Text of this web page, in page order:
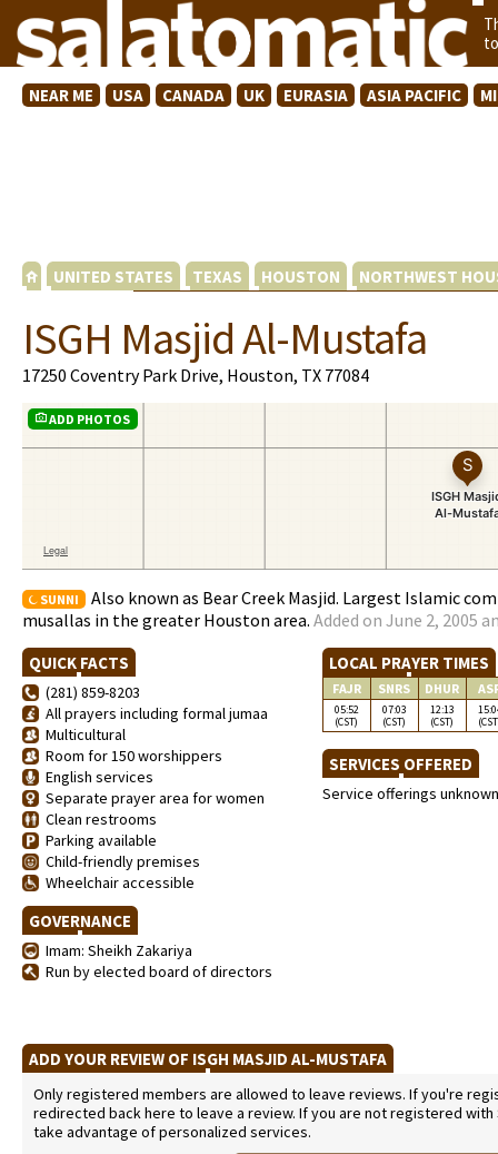
NEAR ME USA CANADA UK EURASIA ASIA PACIFIC
UNITED STATES TEXAS HOUSTON NORTHWEST
ISGH Masjid Al-Mustafa
17250 Coventry Park Drive, Houston, TX 77084
ADD PHOTOS
SUNNI
Also known as Bear Creek Masjid. Largest Islamic
musallas in the greater Houston area. Added on June 2, 2005
QUICK FACTS
(281) 859-8203
All prayers including formal jumaa
Multicultural
Room for 150 worshippers
English services
Separate prayer area for women
Clean restrooms
Parking available
Child-friendly premises
Wheelchair accessible
GOVERNANCE
Imam: Sheikh Zakariya
Run by elected board of directors
LOCAL PRAYER TIMES
FAJR SNRS DHUR
05:52
(CST)
07:03
(CST)
12:13
(CST)
SERVICES OFFERED
Service offerings unknown
ADD YOUR REVIEW OF ISGH MASJID AL-MUSTAFA
Only registered members are allowed to leave reviews. If you're
redirected back here to leave a review. If you are not registered
take advantage of personalized services.